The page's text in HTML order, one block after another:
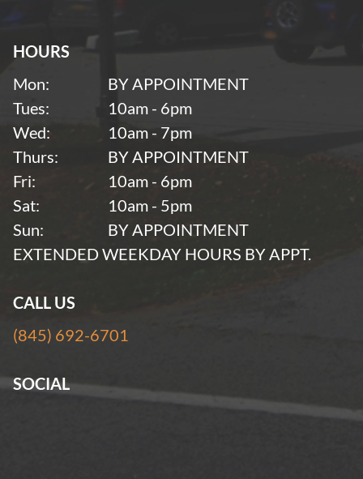
HOURS
Mon:
BY APPOINTMENT
Tues:
10am - 6pm
Wed:
10am - 7pm
Thurs:
BY APPOINTMENT
Fri:
10am - 6pm
Sat:
10am - 5pm
Sun:
BY APPOINTMENT
EXTENDED WEEKDAY HOURS BY APPT.
CALL US
(845) 692-6701
SOCIAL